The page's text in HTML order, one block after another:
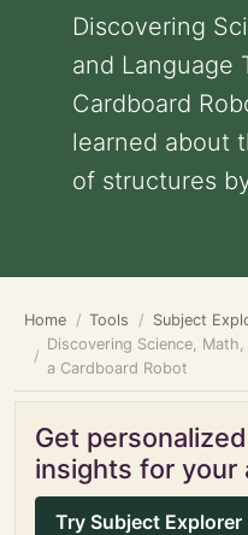
Discovering
and Language
Cardboard
learned about
of structures
Home Tools
Subject
Discovering Science,
a Cardboard Robot
Get
insights for your
Try Subject Explorer